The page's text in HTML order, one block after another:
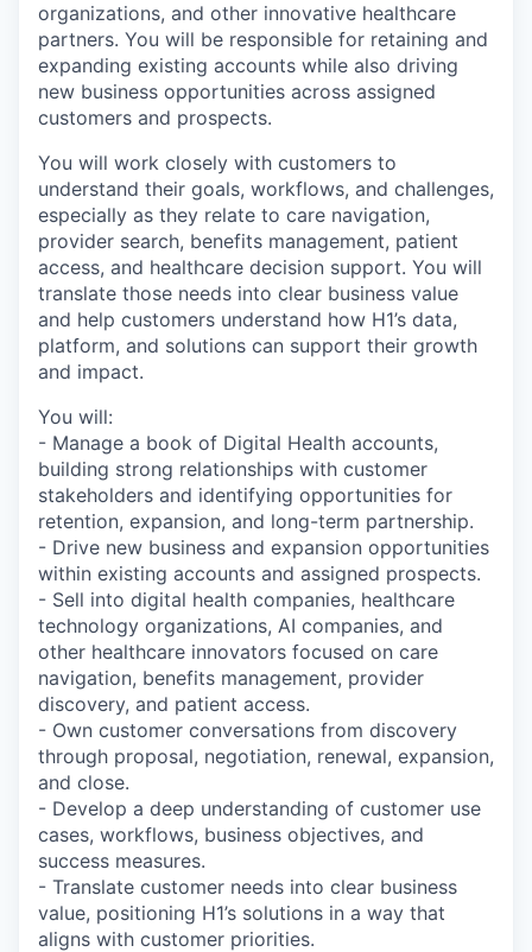
organizations, and other innovative healthcare
partners. You will be responsible for retaining and
expanding existing accounts while also driving
new business opportunities across assigned
customers and prospects.
You will work closely with customers to
understand their goals, workflows, and challenges,
especially as they relate to care navigation,
provider search, benefits management, patient
access, and healthcare decision support. You will
translate those needs into clear business value
and help customers understand how H1’s data,
platform, and solutions can support their growth
and impact.
You will:
- Manage a book of Digital Health accounts,
building strong relationships with customer
stakeholders and identifying opportunities for
retention, expansion, and long-term partnership.
- Drive new business and expansion opportunities
within existing accounts and assigned prospects.
- Sell into digital health companies, healthcare
technology organizations, AI companies, and
other healthcare innovators focused on care
navigation, benefits management, provider
discovery, and patient access.
- Own customer conversations from discovery
through proposal, negotiation, renewal, expansion,
and close.
- Develop a deep understanding of customer use
cases, workflows, business objectives, and
success measures.
- Translate customer needs into clear business
value, positioning H1’s solutions in a way that
aligns with customer priorities.